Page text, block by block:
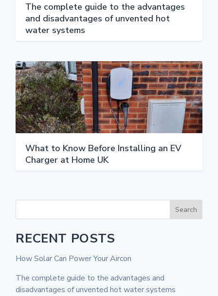
The complete guide to the advantages
and disadvantages of unvented hot
water systems
What to Know Before Installing an EV
Charger at Home UK
Search
RECENT POSTS
How Solar Can Power Your Aircon
The complete guide to the advantages and
disadvantages of unvented hot water systems